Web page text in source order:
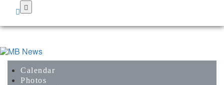
main
Calendar
Photos